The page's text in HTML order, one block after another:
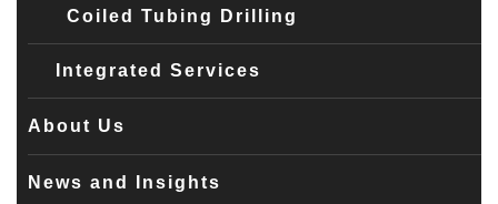
Coiled Tubing Drilling
Integrated Services
About Us
News and Insights